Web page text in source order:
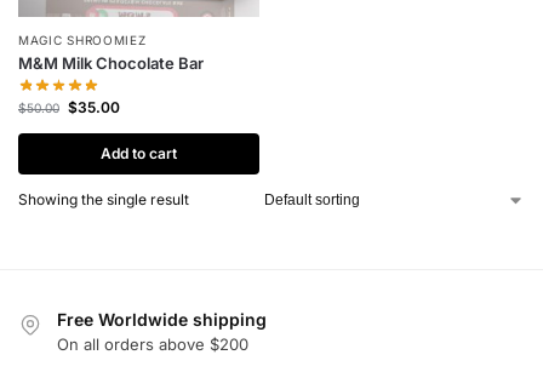
MAGIC SHROOMIEZ
M&M Milk Chocolate Bar
$50.00 $35.00
Add to cart
Showing the single result
Free Worldwide shipping
On all orders above $200